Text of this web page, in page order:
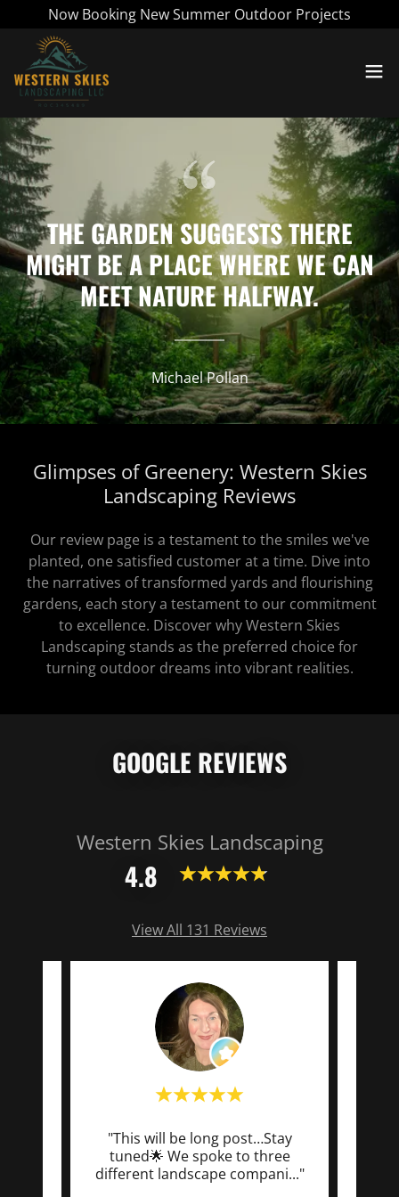
Now Booking New Summer Outdoor Projects
THE GARDEN SUGGESTS THERE
MIGHT BE A PLACE WHERE WE CAN
MEET NATURE HALFWAY.
Michael Pollan
Glimpses of Greenery: Western Skies
Landscaping Reviews
Our review page is a testament to the smiles we've
planted, one satisfied customer at a time. Dive into
the narratives of transformed yards and flourishing
gardens, each story a testament to our commitment
to excellence. Discover why Western Skies
Landscaping stands as the preferred choice for
turning outdoor dreams into vibrant realities.
GOOGLE REVIEWS
Western Skies Landscaping
4.8
View All 131 Reviews
"This will be long post…Stay
tuned🌟 We spoke to three
different landscape compani..."